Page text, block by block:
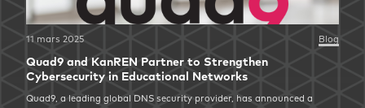
11 mars 2025 Blog
Quad9 and KanREN Partner to Strengthen
Cybersecurity in Educational Networks
Quad9, a leading global DNS security provider, has announced a